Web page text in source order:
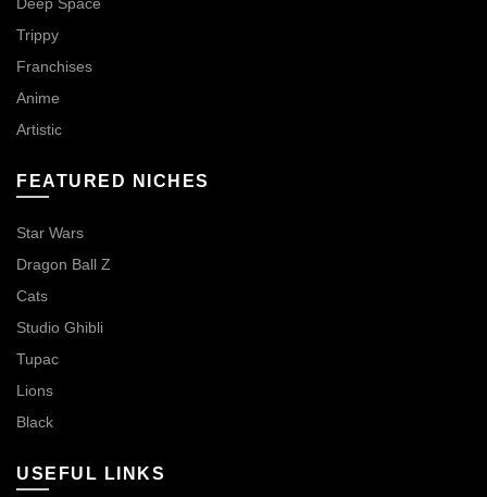
Deep Space
Trippy
Franchises
Anime
Artistic
FEATURED NICHES
Star Wars
Dragon Ball Z
Cats
Studio Ghibli
Tupac
Lions
Black
USEFUL LINKS